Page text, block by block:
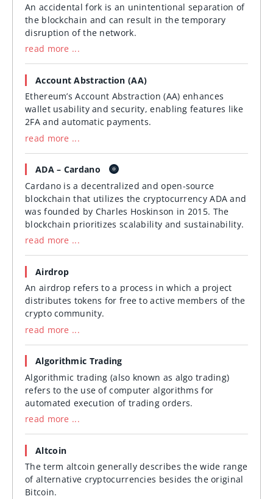
An accidental fork is an unintentional separation of
the blockchain and can result in the temporary
disruption of the network.
read more ...
Account Abstraction (AA)
Ethereum’s Account Abstraction (AA) enhances
wallet usability and security, enabling features like
2FA and automatic payments.
read more ...
ADA – Cardano
Cardano is a decentralized and open-source
blockchain that utilizes the cryptocurrency ADA and
was founded by Charles Hoskinson in 2015. The
blockchain prioritizes scalability and sustainability.
read more ...
Airdrop
An airdrop refers to a process in which a project
distributes tokens for free to active members of the
crypto community.
read more ...
Algorithmic Trading
Algorithmic trading (also known as algo trading)
refers to the use of computer algorithms for
automated execution of trading orders.
read more ...
Altcoin
The term altcoin generally describes the wide range
of alternative cryptocurrencies besides the original
Bitcoin.